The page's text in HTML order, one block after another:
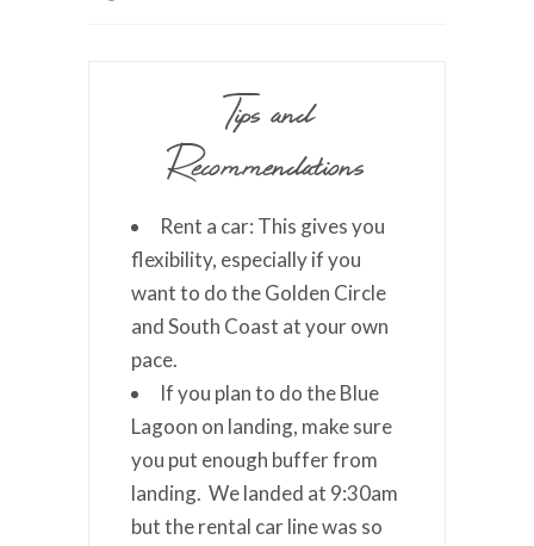
Tips and
Recommendations
Rent a car: This gives you
flexibility, especially if you
want to do the Golden Circle
and South Coast at your own
pace.
If you plan to do the Blue
Lagoon on landing, make sure
you put enough buffer from
landing. We landed at 9:30am
but the rental car line was so